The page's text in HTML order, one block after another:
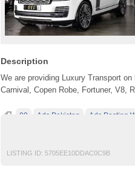
Description
We are providing Luxury Transport
Carnival, Copen Robe, Fortuner, V8,
00 Ads Pakistan Ads Posting
LISTING ID: 5705EE10DDAC0C9B